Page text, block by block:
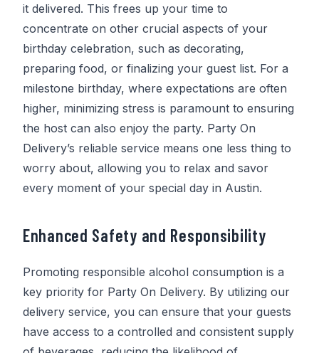
it delivered. This frees up your time to
concentrate on other crucial aspects of your
birthday celebration, such as decorating,
preparing food, or finalizing your guest list. For a
milestone birthday, where expectations are often
higher, minimizing stress is paramount to ensuring
the host can also enjoy the party. Party On
Delivery’s reliable service means one less thing to
worry about, allowing you to relax and savor
every moment of your special day in Austin.
Enhanced Safety and Responsibility
Promoting responsible alcohol consumption is a
key priority for Party On Delivery. By utilizing our
delivery service, you can ensure that your guests
have access to a controlled and consistent supply